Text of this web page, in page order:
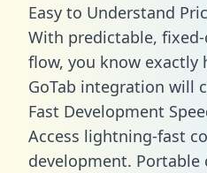
Easy to Understand
With predictable,
flow, you know exactly
GoTab integration will
Fast Development
Access lightning-fast
development. Portable